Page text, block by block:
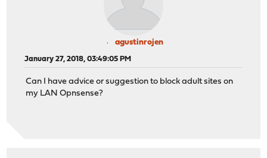
agustinrojen
January 27, 2018, 03:49:05 PM
Can I have advice or suggestion to block adult sites on
my LAN Opnsense?